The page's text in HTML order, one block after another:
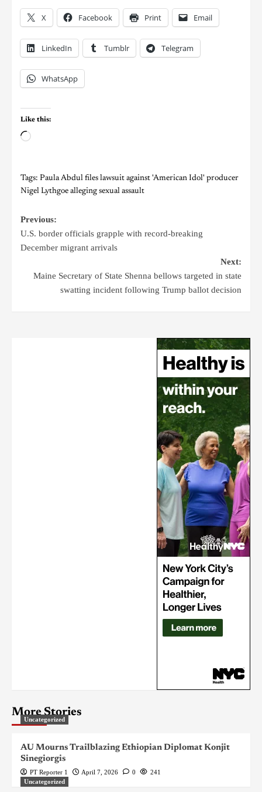
X Facebook Print Email
LinkedIn Tumblr Telegram
WhatsApp
Like this:
Tags: Paula Abdul files lawsuit against 'American Idol' producer
Nigel Lythgoe alleging sexual assault
Previous:
U.S. border officials grapple with record-breaking
December migrant arrivals
Next:
Maine Secretary of State Shenna bellows targeted in state
swatting incident following Trump ballot decision
More Stories
Uncategorized
AU Mourns Trailblazing Ethiopian Diplomat Konjit
Sinegiorgis
PT Reporter 1 April 7, 2026 0
241
Uncategorized